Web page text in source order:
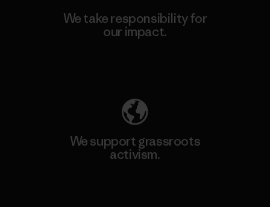
We take responsibility for
our impact.
We support grassroots
activism.